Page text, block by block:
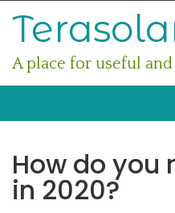
A place for useful
How do you
in 2020?